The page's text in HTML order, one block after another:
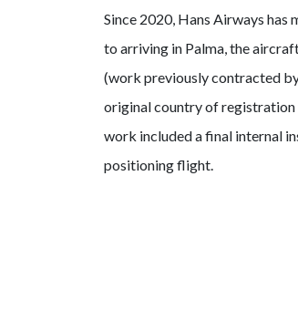
Since 2020, Hans Airways
to arriving in Palma, the
(work previously contracted
original country of registration
work included a final internal
positioning flight.